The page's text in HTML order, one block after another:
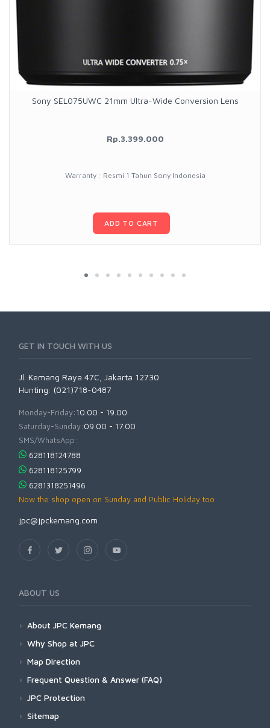
Sony SEL075UWC 21mm Ultra-Wide Conversion Lens
Rp.3.399.000
Warranty : Resmi 1 Tahun Sony Indonesia
ADD TO CART
GET IN TOUCH WITH US
Jl. Kemang Raya 47C, Jakarta 12730
Hunting: (021)718-0487
Monday-Friday:10.00 - 19.00
Saturday-Sunday:09.00 - 17.00
SMS/WhatsApp:
628118124788
628118125799
6281318251496
Now the shop open on Sunday and Public Holiday too
jpc@jpckemang.com
ABOUT US
About JPC Kemang
Why Shop at JPC
Map Direction
Frequent Question & Answer (FAQ)
JPC Protection
Sitemap